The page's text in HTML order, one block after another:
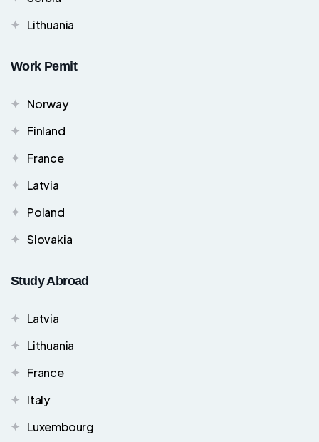
Lithuania
Work Pemit
Norway
Finland
France
Latvia
Poland
Slovakia
Study Abroad
Latvia
Lithuania
France
Italy
Luxembourg